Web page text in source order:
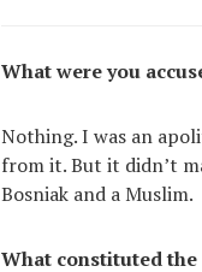
What were you
Nothing. I was an
from it. But it didn’t
Bosniak and a Muslim.
What constituted the